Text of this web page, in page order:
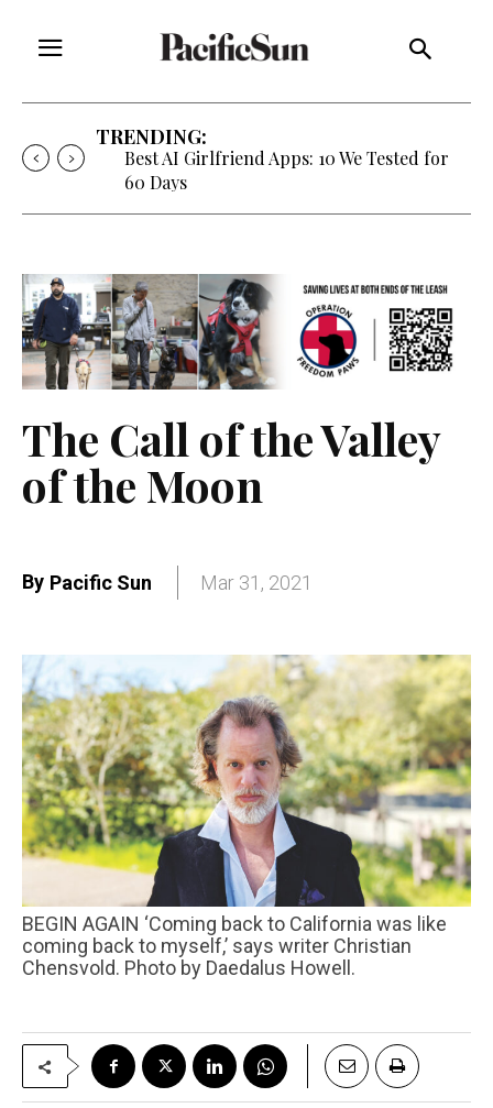
TRENDING:
Strategy of Strife: When Diplomacy
Becomes Part of the War
The Call of the Valley
of the Moon
By Pacific Sun Mar 31, 2021
BEGIN AGAIN ‘Coming back to California was like
coming back to myself,’ says writer Christian
Chensvold. Photo by Daedalus Howell.